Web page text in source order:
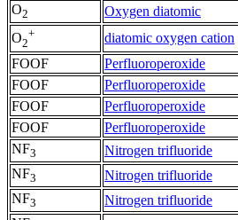
O2 Oxygen diatomic
O2
+ diatomic oxygen cation
FOOF Perfluoroperoxide
FOOF
Perfluoroperoxide
FOOF
Perfluoroperoxide
FOOF
Perfluoroperoxide
NF3 Nitrogen trifluoride
NF3 Nitrogen trifluoride
NF3 Nitrogen trifluoride